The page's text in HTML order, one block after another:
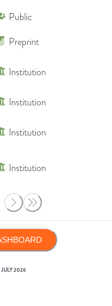
Public
Preprint
Institution
Institution
Institution
Institution
JULY 2026